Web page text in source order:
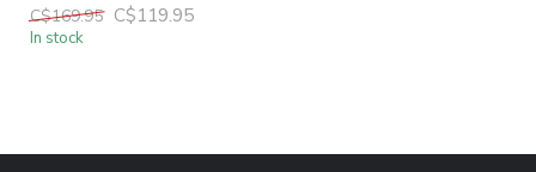
C$169.95 C$119.95
In stock